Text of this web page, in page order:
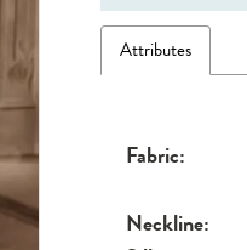
Attributes
Fabric:
Neckline: